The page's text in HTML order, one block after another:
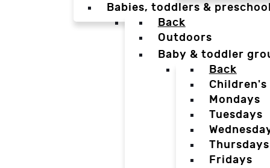
Babies, toddlers &
Back
Outdoors
Baby & toddler
Back
Children's
Mondays
Tuesdays
Thursdays
Fridays